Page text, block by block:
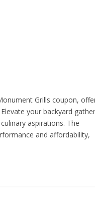
Grills coupon,
your backyard
aspirations. The
and affordability,